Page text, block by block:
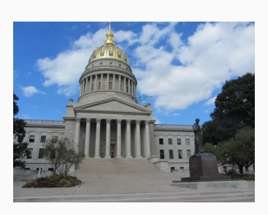
Podcasts
News
About Us
Ways to Give